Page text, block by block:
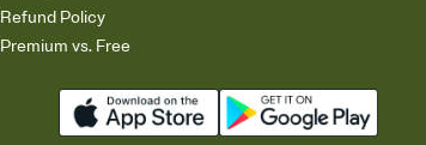
Refund Policy
Premium vs. Free